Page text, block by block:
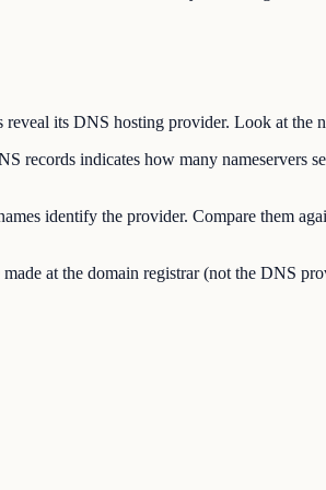
its DNS hosting provider. Look at the
records indicates how many nameservers
identify the provider. Compare them
at the domain registrar (not the DNS